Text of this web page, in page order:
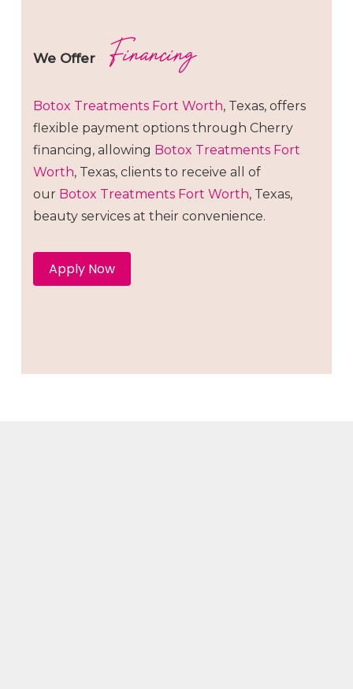
We Offer Financing
Botox Treatments Fort Worth, Texas, offers
flexible payment options through Cherry
financing, allowing Botox Treatments Fort
Worth, Texas, clients to receive all of
our Botox Treatments Fort Worth, Texas,
beauty services at their convenience.
Apply Now